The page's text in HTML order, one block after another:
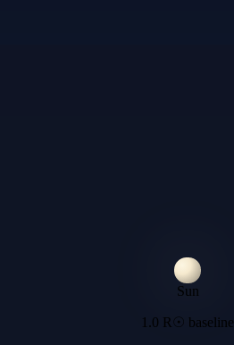
Sun
1.0 R☉ baseline